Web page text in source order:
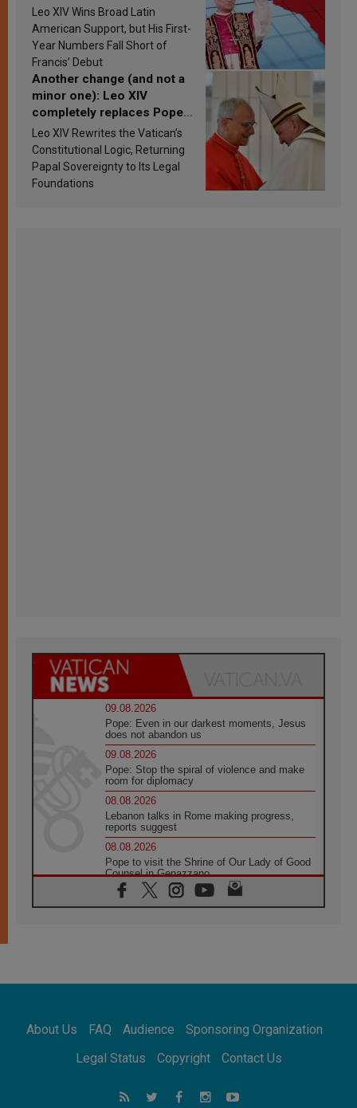
in Latin America in 2026?
Research findings are
published
Leo XIV Wins Broad Latin
American Support, but His First-
Year Numbers Fall Short of
Francis’ Debut
Another change (and not a
minor one): Leo XIV
completely replaces Pope
Francis’s Vatican law
Leo XIV Rewrites the Vatican’s
Constitutional Logic, Returning
Papal Sovereignty to Its Legal
Foundations
09.08.2026
Pope: Even in our darkest moments, Jesus
does not abandon us
09.08.2026
Pope: Stop the spiral of violence and make
room for diplomacy
08.08.2026
Lebanon talks in Rome making progress,
reports suggest
08.08.2026
Pope to visit the Shrine of Our Lady of Good
Counsel in Genazzano
08.08.2026
Pope: Saint Agatha demonstrates the victory
08.08.2026
08.08.2026
Not Be Afraid!
Following in Jesus' Footsteps: Capernaum,
the Town of Jesus
About Us FAQ Audience
Sponsoring Organization
Legal Status
Copyright Contact Us